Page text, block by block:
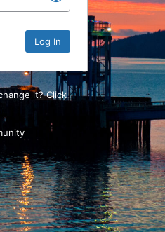
it? Click